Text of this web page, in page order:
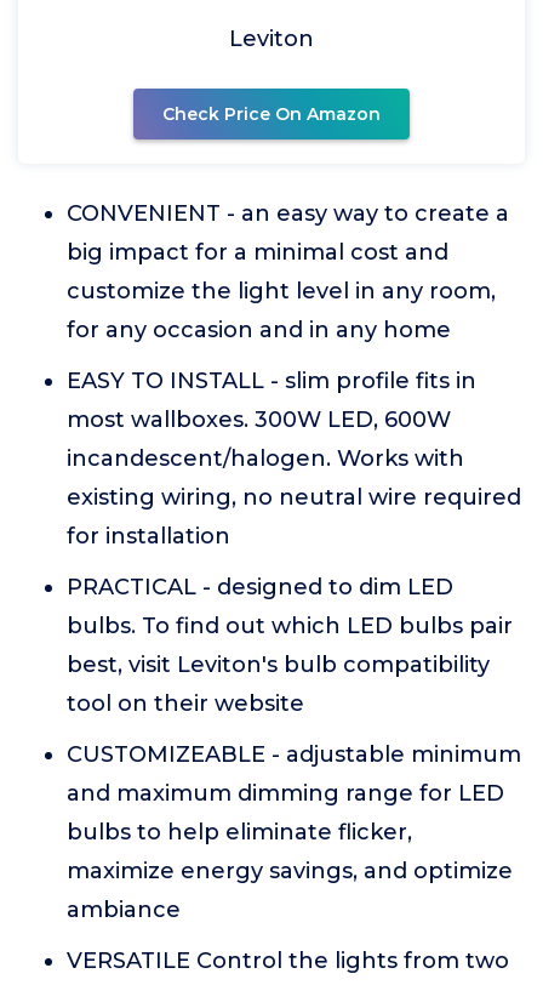
Leviton
Check Price On Amazon
CONVENIENT - an easy way to create a
big impact for a minimal cost and
customize the light level in any room,
for any occasion and in any home
EASY TO INSTALL - slim profile fits in
most wallboxes. 300W LED, 600W
incandescent/halogen. Works with
existing wiring, no neutral wire required
for installation
PRACTICAL - designed to dim LED
bulbs. To find out which LED bulbs pair
best, visit Leviton's bulb compatibility
tool on their website
CUSTOMIZEABLE - adjustable minimum
and maximum dimming range for LED
bulbs to help eliminate flicker,
maximize energy savings, and optimize
ambiance
VERSATILE Control the lights from two